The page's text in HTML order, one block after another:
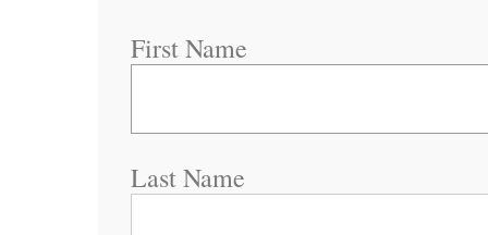
First Name
Last Name